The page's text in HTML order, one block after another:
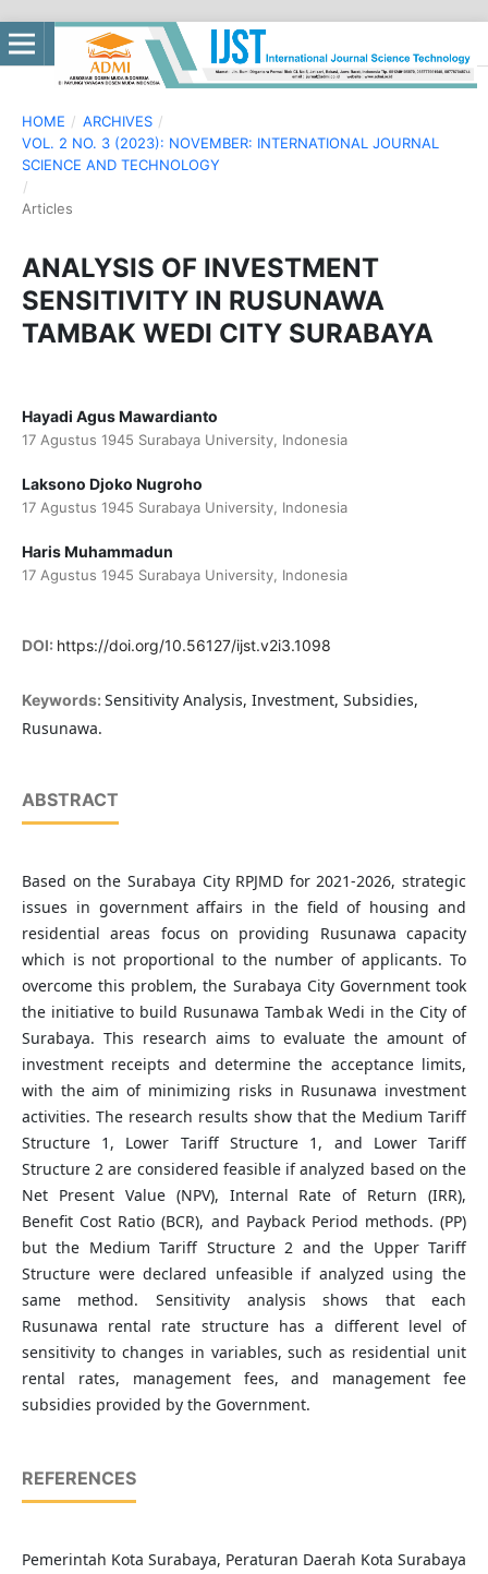
HOME / ARCHIVES /
VOL. 2 NO. 3 (2023): NOVEMBER: INTERNATIONAL JOURNAL
SCIENCE AND TECHNOLOGY
/
Articles
ANALYSIS OF INVESTMENT
SENSITIVITY IN RUSUNAWA
TAMBAK WEDI CITY SURABAYA
Hayadi Agus Mawardianto
17 Agustus 1945 Surabaya University, Indonesia
Laksono Djoko Nugroho
17 Agustus 1945 Surabaya University, Indonesia
Haris Muhammadun
17 Agustus 1945 Surabaya University, Indonesia
DOI: https://doi.org/10.56127/ijst.v2i3.1098
Keywords: Sensitivity Analysis, Investment, Subsidies,
Rusunawa.
ABSTRACT
Based on the Surabaya City RPJMD for 2021-2026, strategic
issues in government affairs in the field of housing and
residential areas focus on providing Rusunawa capacity
which is not proportional to the number of applicants. To
overcome this problem, the Surabaya City Government took
the initiative to build Rusunawa Tambak Wedi in the City of
Surabaya. This research aims to evaluate the amount of
investment receipts and determine the acceptance limits,
with the aim of minimizing risks in Rusunawa investment
activities. The research results show that the Medium Tariff
Structure 1, Lower Tariff Structure 1, and Lower Tariff
Structure 2 are considered feasible if analyzed based on the
Net Present Value (NPV), Internal Rate of Return (IRR),
Benefit Cost Ratio (BCR), and Payback Period methods. (PP)
but the Medium Tariff Structure 2 and the Upper Tariff
Structure were declared unfeasible if analyzed using the
same method. Sensitivity analysis shows that each
Rusunawa rental rate structure has a different level of
sensitivity to changes in variables, such as residential unit
rental rates, management fees, and management fee
subsidies provided by the Government.
REFERENCES
Pemerintah Kota Surabaya, Peraturan Daerah Kota Surabaya